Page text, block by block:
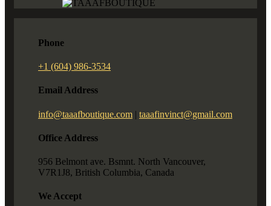
Phone
+1 (604) 986-3534
Email Address
info@taaafboutique.com | taaafinvinct@gmail.com
Office Address
956 Belmont ave. Bsmnt. North Vancouver,
V7R1J8, British Columbia, Canada
We Accept